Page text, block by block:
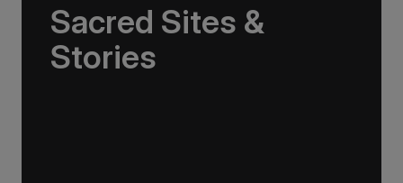
Sacred Sites &
Stories